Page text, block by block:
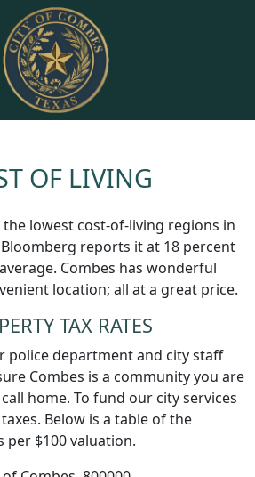
OF LIVING
the lowest cost-of-living regions in
reports it at 18 percent
Combes has wonderful
location; all at a great price.
TAX RATES
police department and city staff
Combes is a community you are
home. To fund our city services
Below is a table of the
per $100 valuation.